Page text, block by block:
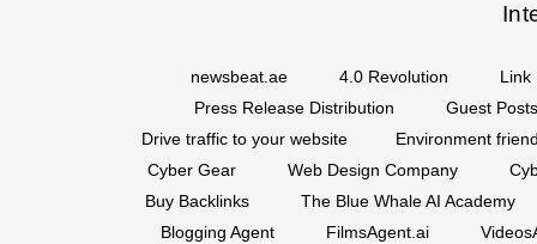
newsbeat.ae 4.0 Revolution
Link
Press Release Distribution
Guest
Drive traffic to your website
Environment
Cyber Gear
Web Design Company
Buy Backlinks
The Blue Whale AI Academy
Blogging Agent
FilmsAgent.ai